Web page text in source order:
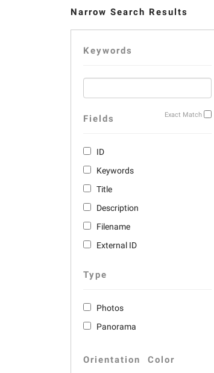
Narrow Search Results
Keywords
Exact Match
Fields
ID
Keywords
Title
Description
Filename
External ID
Type
Photos
Panorama
Orientation Color